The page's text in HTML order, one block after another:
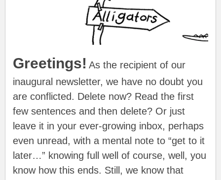
Greetings! As the recipient of our
inaugural newsletter, we have no doubt you
are conflicted. Delete now? Read the first
few sentences and then delete? Or just
leave it in your ever-growing inbox, perhaps
even unread, with a mental note to “get to it
later…” knowing full well of course, well, you
know how this ends. Still, we know that